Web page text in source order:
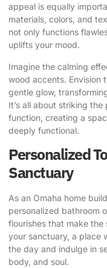
appeal is equally
materials, colors, and
not only functions
uplifts your mood.
Imagine the calming
wood accents. Envision
gentle glow,
It’s all about striking
function, creating a
deeply functional.
Personalized
Sanctuary
As an Omaha home
personalized bathroom
flourishes that make
your sanctuary, a place
the day and indulge in
body, and soul.